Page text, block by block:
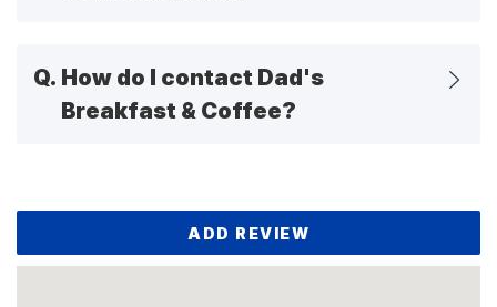
Q. How do I contact Dad's
Breakfast & Coffee?
ADD REVIEW